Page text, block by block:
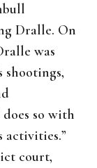
Dralle. On
was
shootings,
so with
activities.”
court,